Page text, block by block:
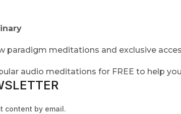
paradigm meditations and exclusive
audio meditations for FREE to help
content by email.